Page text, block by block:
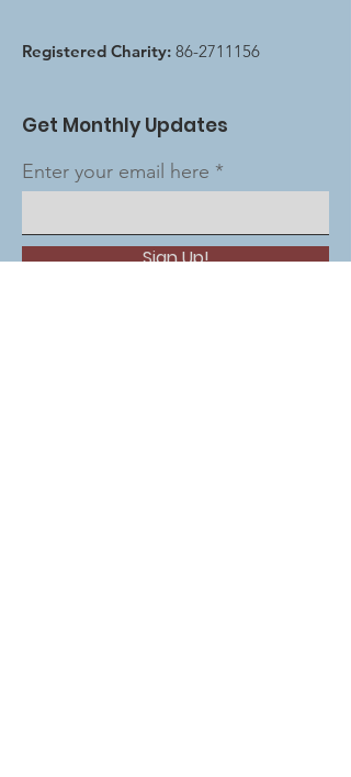
Registered Charity: 86-2711156
Get Monthly Updates
Enter your email here
Sign Up!